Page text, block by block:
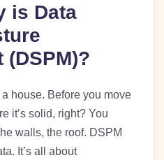
is Data
(DSPM)?
a house. Before you move
it’s solid, right? You
walls, the roof. DSPM
It’s all about